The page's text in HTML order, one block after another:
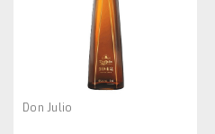
Don Julio